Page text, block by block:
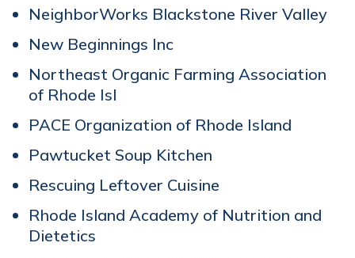
NeighborWorks Blackstone River Valley
New Beginnings Inc
Northeast Organic Farming Association
of Rhode Isl
PACE Organization of Rhode Island
Pawtucket Soup Kitchen
Rescuing Leftover Cuisine
Rhode Island Academy of Nutrition and
Dietetics